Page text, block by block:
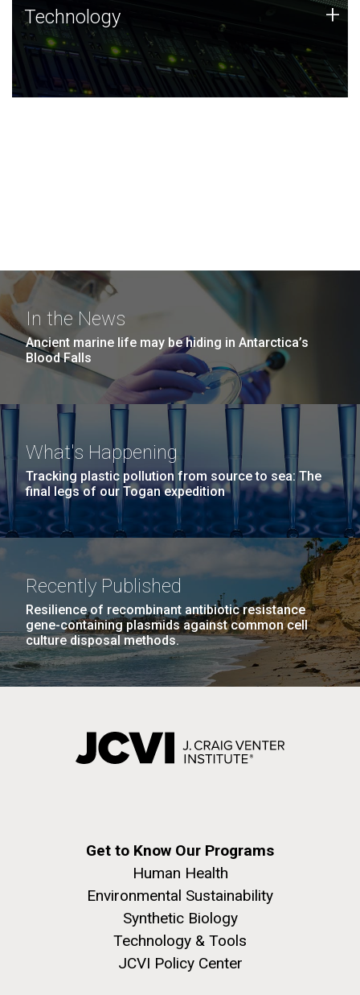
Technology
JCVI was built on a foundation of technology strengths
and this tradition continues today.
Technology +
In the News
Ancient marine life may be hiding in Antarctica’s
Blood Falls
What's Happening
Tracking plastic pollution from source to sea: The
final legs of our Togan expedition
Recently Published
Resilience of recombinant antibiotic resistance
gene-containing plasmids against common cell
culture disposal methods.
Get to Know Our Programs
Human Health
Environmental Sustainability
Synthetic Biology
Technology & Tools
JCVI Policy Center